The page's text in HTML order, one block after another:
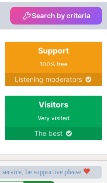
Search by criteria
Support
100% free
Listening moderators
Visitors
Very visited
The best
be supportive please